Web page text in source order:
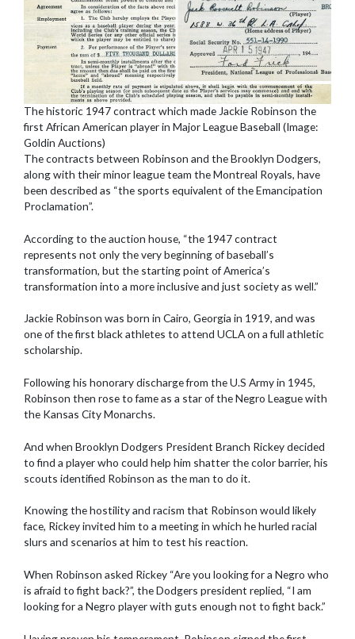
The historic 1947 contract which made Jackie Robinson the
first African American player in Major League Baseball (Image:
Goldin Auctions)
The contracts between Robinson and the Brooklyn Dodgers,
along with their minor league team the Montreal Royals, have
been described as “the sports equivalent of the Emancipation
Proclamation”.
According to the auction house, “the 1947 contract
represents not only the very beginning of baseball’s
transformation, but the starting point of America’s
transformation into a more inclusive and just society as well.”
Jackie Robinson was born in Cairo, Georgia in 1919, and was
one of the first black athletes to attend UCLA on a full athletic
scholarship.
Following his honorary discharge from the U.S Army in 1945,
Robinson then rose to fame as a star of the Negro League with
the Kansas City Monarchs.
And when Brooklyn Dodgers President Branch Rickey decided
to find a player who could help him shatter the color barrier, his
scouts identified Robinson as the man to do it.
Knowing the hostility and racism that Robinson would likely
face, Rickey invited him to a meeting in which he hurled racial
slurs and scenarios at him to test his reaction.
When Robinson asked Rickey “Are you looking for a Negro who
is afraid to fight back?”, the Dodgers president replied, “I am
looking for a Negro player with guts enough not to fight back.”